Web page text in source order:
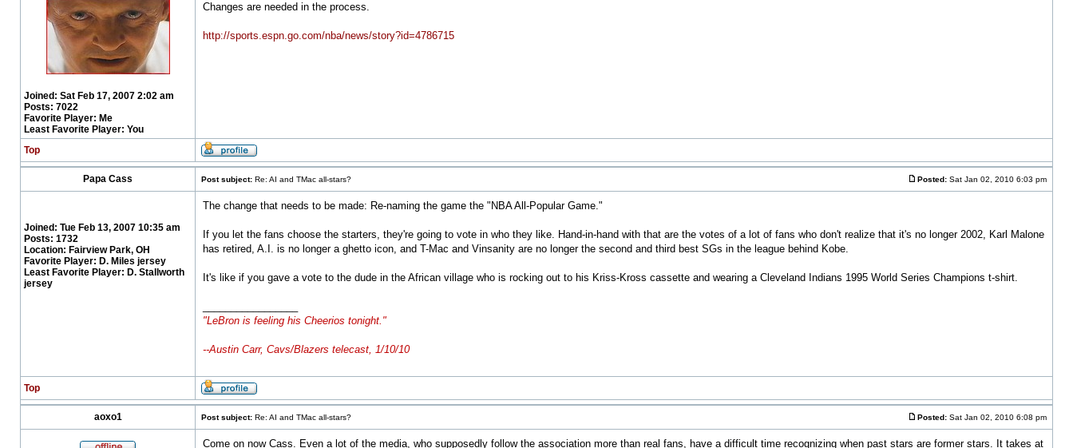
Joined: Sat Feb 17, 2007 2:02 am
Posts: 7022
Favorite Player: Me
Least Favorite Player: You
Changes are needed in the process.
http://sports.espn.go.com/nba/news/story?id=4786715
Top
Papa Cass Post subject: Re: AI and TMac all-stars? Posted: Sat Jan 02, 2010 6:03 pm
Joined: Tue Feb 13, 2007 10:35 am
Posts: 1732
Location: Fairview Park, OH
Favorite Player: D. Miles jersey
Least Favorite Player: D. Stallworth
jersey
The change that needs to be made: Re-naming the game the "NBA All-Popular Game."
If you let the fans choose the starters, they're going to vote in who they like. Hand-in-hand with that are the votes of a lot of fans who don't realize that it's no longer 2002, Karl Malone
has retired, A.I. is no longer a ghetto icon, and T-Mac and Vinsanity are no longer the second and third best SGs in the league behind Kobe.
It's like if you gave a vote to the dude in the African village who is rocking out to his Kriss-Kross cassette and wearing a Cleveland Indians 1995 World Series Champions t-shirt.
"LeBron is feeling his Cheerios tonight."
--Austin Carr, Cavs/Blazers telecast, 1/10/10
Top
aoxo1 Post subject: Re: AI and TMac all-stars? Posted: Sat Jan 02, 2010 6:08 pm
Come on now Cass. Even a lot of the media, who supposedly follow the association more than real fans, have a difficult time recognizing when past stars are former stars. It takes at